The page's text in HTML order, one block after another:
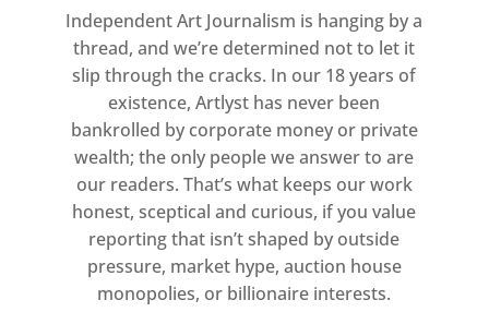
of learning to live in a world in
flux.
Lead image: Isaac
Julien, Metamorphosis I (All That
Changes You. Metamorphosis),
2025
Inkjet Print on Ilford Gold Fibre
Gloss mounted on aluminium ©
Isaac Julien
Courtesy the artist and Victoria
Independent Art Journalism is hanging by a
thread, and we’re determined not to let it
slip through the cracks. In our 18 years of
existence, Artlyst has never been
bankrolled by corporate money or private
wealth; the only people we answer to are
our readers. That’s what keeps our work
honest, sceptical and curious, if you value
reporting that isn’t shaped by outside
pressure, market hype, auction house
monopolies, or billionaire interests.